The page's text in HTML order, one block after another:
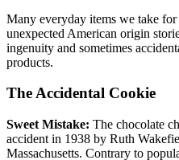
Many everyday items we take
unexpected American origin
ingenuity and sometimes
products.
The Accidental Cookie
Sweet Mistake: The chocolate
accident in 1938 by Ruth
Massachusetts. Contrary to